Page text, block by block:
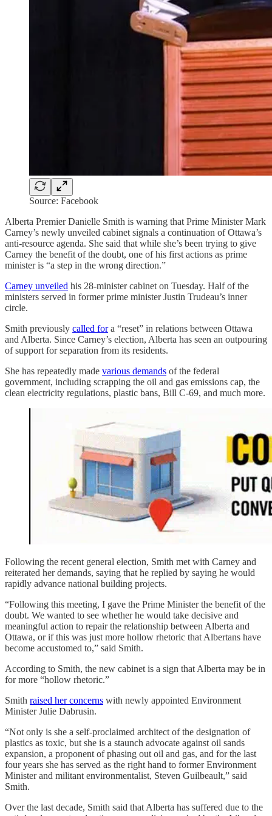
Source: Facebook
Alberta Premier Danielle Smith is warning that Prime Minister Mark
Carney’s newly unveiled cabinet signals a continuation of Ottawa’s
anti-resource agenda. She said that while she’s been trying to give
Carney the benefit of the doubt, one of his first actions as prime
minister is “a step in the wrong direction.”
Carney unveiled his 28-minister cabinet on Tuesday. Half of the
ministers served in former prime minister Justin Trudeau’s inner
circle.
Smith previously called fora “reset” in relations between Ottawa
and Alberta. Since Carney’s election, Alberta has seen an outpouring
of support for separation from its residents.
She has repeatedly made various demands of the federal
government, including scrapping the oil and gas emissions cap, the
clean electricity regulations, plastic bans, Bill C-69, and much more.
Following the recent general election, Smith met with Carney and
reiterated her demands, saying that he replied by saying he would
rapidly advance national building projects.
“Following this meeting, I gave the Prime Minister the benefit of the
doubt. We wanted to see whether he would take decisive and
meaningful action to repair the relationship between Alberta and
Ottawa, or if this was just more hollow rhetoric that Albertans have
become accustomed to,” said Smith.
According to Smith, the new cabinet is a sign that Alberta may be in
for more “hollow rhetoric.”
Smith raised her concerns with newly appointed Environment
Minister Julie Dabrusin.
“Not only is she a self-proclaimed architect of the designation of
plastics as toxic, but she is a staunch advocate against oil sands
expansion, a proponent of phasing out oil and gas, and for the last
four years she has served as the right hand to former Environment
Minister and militant environmentalist, Steven Guilbeault,” said
Smith.
Over the last decade, Smith said that Alberta has suffered due to the